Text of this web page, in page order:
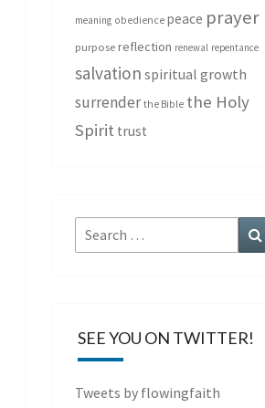
meaning obedience peace prayer
purpose reflection renewal repentance
salvation spiritual growth
surrender the Bible the Holy
Spirit trust
Search
for:
SEE YOU ON TWITTER!
Tweets by flowingfaith